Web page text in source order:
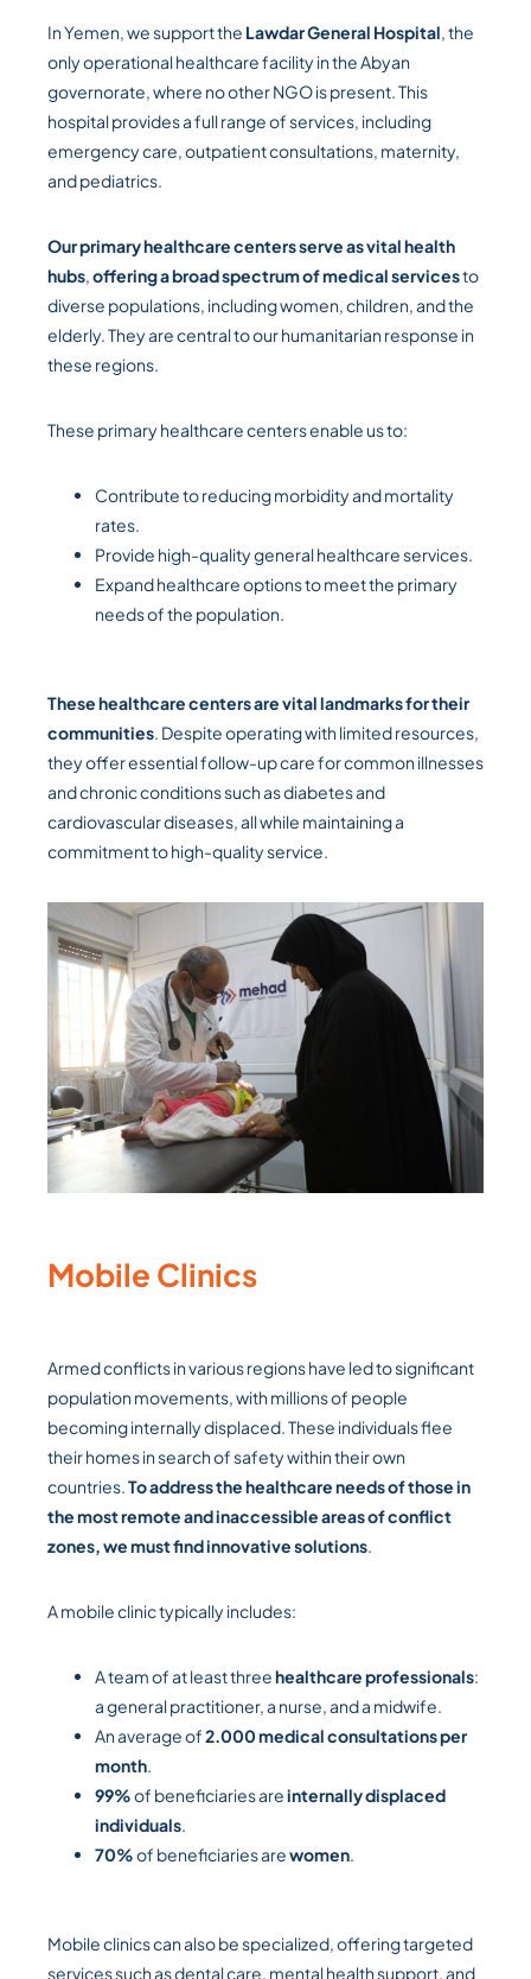
In Yemen, we support the Lawdar General Hospital, the
only operational healthcare facility in the Abyan
governorate, where no other NGO is present. This
hospital provides a full range of services, including
emergency care, outpatient consultations, maternity,
and pediatrics.
Our primary healthcare centers serve as vital health
hubs,offering a broad spectrum of medicalservicesto
diverse populations, including women, children, and the
elderly. They are central to our humanitarian response in
these regions.
These primary healthcare centers enable us to:
Contribute to reducing morbidity and mortality
rates.
Provide high-quality general healthcare services.
Expand healthcare options to meet the primary
needs of the population.
These healthcare centers are vital landmarks for their
communities. Despite operating with limited resources,
they offer essential follow-up care for common illnesses
and chronic conditions such as diabetes and
cardiovascular diseases, all while maintaining a
commitment to high-quality service.
Mobile Clinics
Armed conflicts in various regions have led to significant
population movements, with millions of people
becoming internally displaced. These individuals flee
their homes in search of safety within their own
countries.To address the healthcare needs of those in
the most remote and inaccessible areas of conflict
zones, we must find innovative solutions.
A mobile clinic typically includes:
A team of at least threehealthcare professionals:
a general practitioner, a nurse, and a midwife.
An average of2.000 medical consultations per
month.
99%of beneficiaries areinternally displaced
individuals.
70%of beneficiaries arewomen.
Mobile clinics can also be specialized, offering targeted
services such as dental care, mental health support, and